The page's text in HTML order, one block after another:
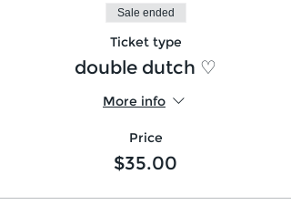
Sale ended
Ticket type
double dutch ♡
More info
Price
$35.00